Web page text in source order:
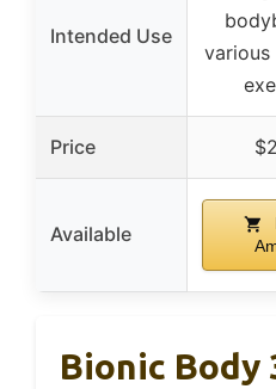
Intended Use
various
Price
Available
Bionic Body